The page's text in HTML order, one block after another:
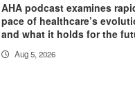
AHA podcast examines
pace of healthcare’s
and what it holds for the
Aug 5, 2026